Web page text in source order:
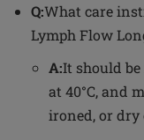
Q:What care
Lymph Flow
A:It should
at 40°C, and
ironed, or dry